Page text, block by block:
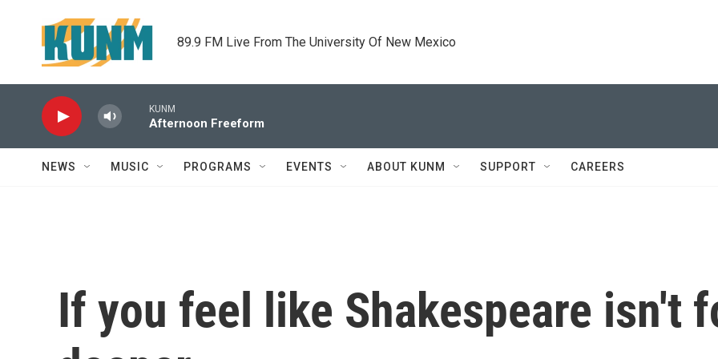
89.9 FM Live From The University Of New Mexico
KUNM
Afternoon Freeform
NEWS MUSIC PROGRAMS EVENTS ABOUT KUNM SUPPORT CAREERS
If you feel like Shakespeare isn't